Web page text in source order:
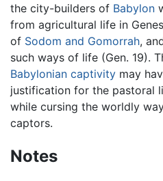
the city-builders of Babylon
from agricultural life in
of Sodom and Gomorrah,
such ways of life (Gen. 19).
Babylonian captivity may
justification for the pastoral
while cursing the worldly
captors.
Notes